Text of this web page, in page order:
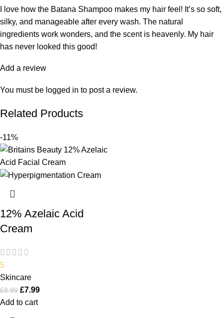
I love how the Batana Shampoo makes my hair feel! It’s so soft,
silky, and manageable after every wash. The natural
ingredients work wonders, and the scent is heavenly. My hair
has never looked this good!
Add a review
You must be logged in to post a review.
Related Products
-11%
12% Azelaic Acid
Cream
5
Skincare
£8.99 £7.99
Add to cart